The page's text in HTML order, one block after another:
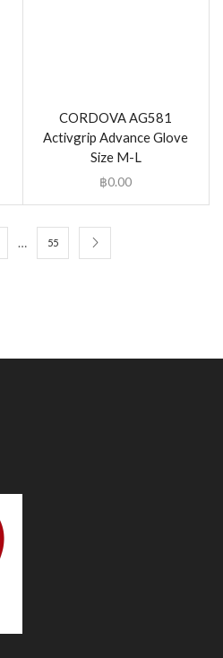
CORDOVA AG581
Activgrip Advance Glove
Size M-L
฿0.00
… 55